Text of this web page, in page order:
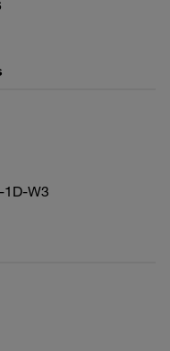
1D-W3